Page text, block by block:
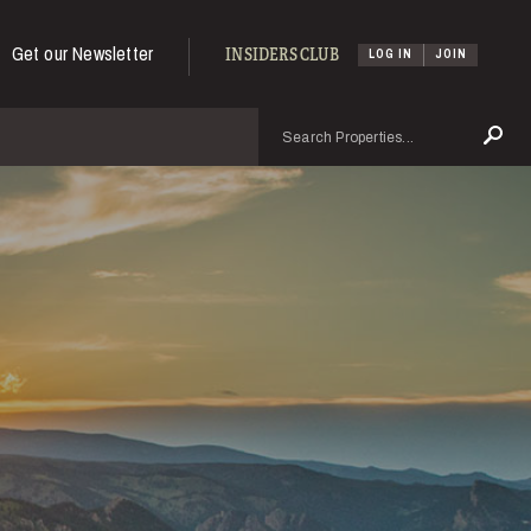
Get our Newsletter INSIDERS CLUB LOG IN JOIN